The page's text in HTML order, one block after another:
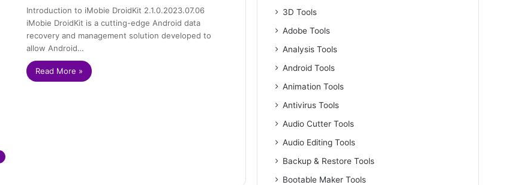
Introduction to iMobie DroidKit 2.1.0.2023.07.06
iMobie DroidKit is a cutting-edge Android data
recovery and management solution developed to
allow Android…
Read More »
3D Tools
Adobe Tools
Analysis Tools
Android Tools
Animation Tools
Antivirus Tools
Audio Cutter Tools
Audio Editing Tools
Backup & Restore Tools
Bootable Maker Tools